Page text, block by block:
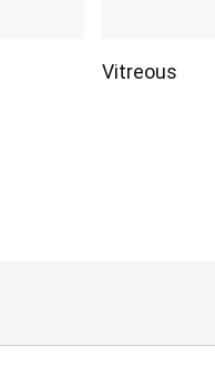
Vitreous